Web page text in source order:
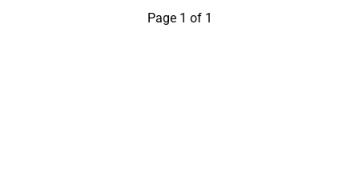
Page 1 of 1